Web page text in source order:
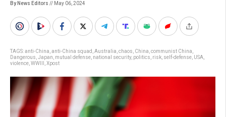
By News Editors // May 06, 2024
TAGS:anti-China anti-China squad Australia chaos China communist China
Dangerous Japan mutual defense national security, politics risk self-defense USA
violence WWIII Xpost